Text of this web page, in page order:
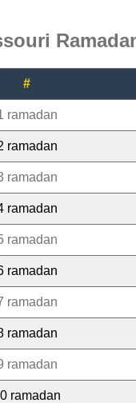
#
ramadan
ramadan
ramadan
ramadan
ramadan
ramadan
ramadan
ramadan
ramadan
ramadan